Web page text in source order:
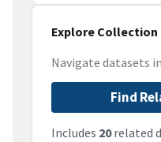
Explore Collection
Navigate datasets
Find
Includes 20related